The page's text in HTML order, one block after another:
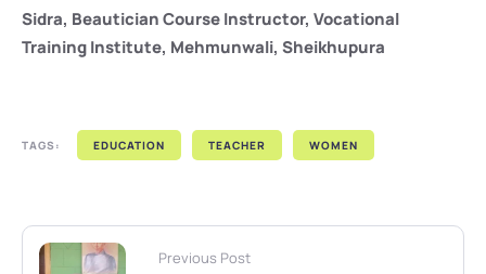
Sidra, Beautician Course Instructor, Vocational
Training Institute, Mehmunwali, Sheikhupura
TAGS: EDUCATION TEACHER WOMEN
Previous Post